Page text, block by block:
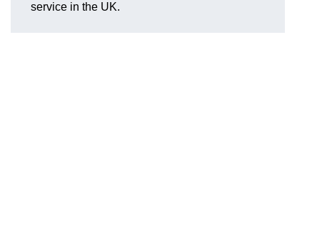
service in the UK.